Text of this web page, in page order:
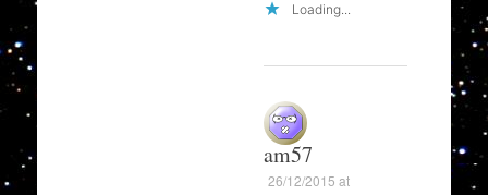
Loading...
am57
26/12/2015 at